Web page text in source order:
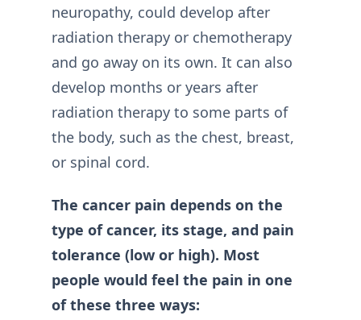
neuropathy, could develop after
radiation therapy or chemotherapy
and go away on its own. It can also
develop months or years after
radiation therapy to some parts of
the body, such as the chest, breast,
or spinal cord.
The cancer pain depends on the
type of cancer, its stage, and pain
tolerance (low or high). Most
people would feel the pain in one
of these three ways: